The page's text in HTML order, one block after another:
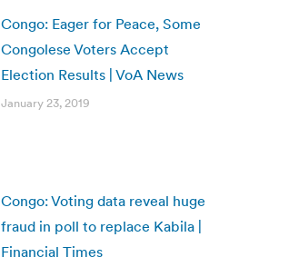
Congo: Eager for Peace, Some
Congolese Voters Accept
Election Results | VoA News
January 23, 2019
Congo: Voting data reveal huge
fraud in poll to replace Kabila |
Financial Times